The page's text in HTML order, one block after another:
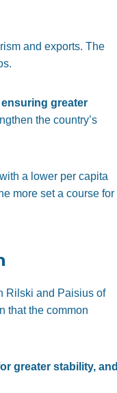
and exports. The
greater
the country’s
a lower per capita
more set a course for
Rilski and Paisius of
that the common
greater stability, and